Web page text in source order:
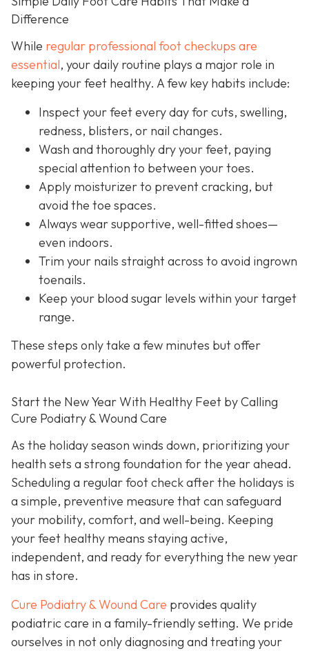
Difference
While regular professional foot checkups are
essential, your daily routine plays a major role in
keeping your feet healthy. A few key habits include:
Inspect your feet every day for cuts, swelling,
redness, blisters, or nail changes.
Wash and thoroughly dry your feet, paying
special attention to between your toes.
Apply moisturizer to prevent cracking, but
avoid the toe spaces.
Always wear supportive, well-fitted shoes—
even indoors.
Trim your nails straight across to avoid ingrown
toenails.
Keep your blood sugar levels within your target
range.
These steps only take a few minutes but offer
powerful protection.
Start the New Year With Healthy Feet by Calling
Cure Podiatry & Wound Care
As the holiday season winds down, prioritizing your
health sets a strong foundation for the year ahead.
Scheduling a regular foot check after the holidays is
a simple, preventive measure that can safeguard
your mobility, comfort, and well-being. Keeping
your feet healthy means staying active,
independent, and ready for everything the new year
has in store.
Cure Podiatry & Wound Care provides quality
podiatric care in a family-friendly setting. We pride
ourselves in not only diagnosing and treating your